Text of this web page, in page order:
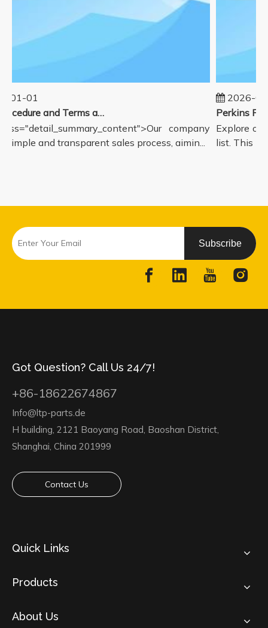
01-01
Sales Procedure and Terms and Conditions
company
simple and transparent sales process, aimin...
2026-
Explore
list. This
Subscribe
Got Question? Call Us 24/7!
+86-18622674867
Info@ltp-parts.de
H building, 2121 Baoyang Road, Baoshan District,
Shanghai, China 201999
Contact Us
Quick Links
Products
About Us